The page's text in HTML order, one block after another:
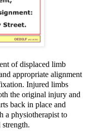
of displaced limb
appropriate alignment
Injured limbs
the original injury and
back in place and
a physiotherapist to